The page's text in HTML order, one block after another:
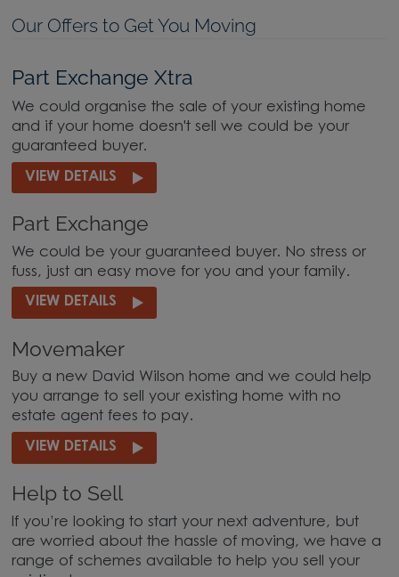
Our Offers to Get You Moving
Part Exchange Xtra
We could organise the sale of your existing home
and if your home doesn't sell we could be your
guaranteed buyer.
VIEW DETAILS
Part Exchange
We could be your guaranteed buyer. No stress or
fuss, just an easy move for you and your family.
VIEW DETAILS
Movemaker
Buy a new David Wilson home and we could help
you arrange to sell your existing home with no
estate agent fees to pay.
VIEW DETAILS
Help to Sell
If you’re looking to start your next adventure, but
are worried about the hassle of moving, we have a
range of schemes available to help you sell your